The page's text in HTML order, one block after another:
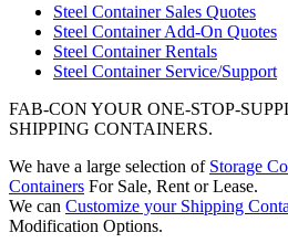
Steel Container Sales Quotes
Steel Container Add-On Quotes
Steel Container Rentals
Steel Container Service/Support
FAB-CON YOUR ONE-STOP-
SHIPPING CONTAINERS.
We have a large selection of Storage
Containers For Sale, Rent or Lease.
We can Customize your Shipping
Modification Options.